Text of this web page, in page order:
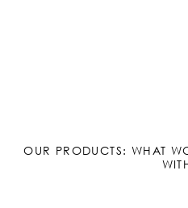
OUR PRODUCTS: WHAT